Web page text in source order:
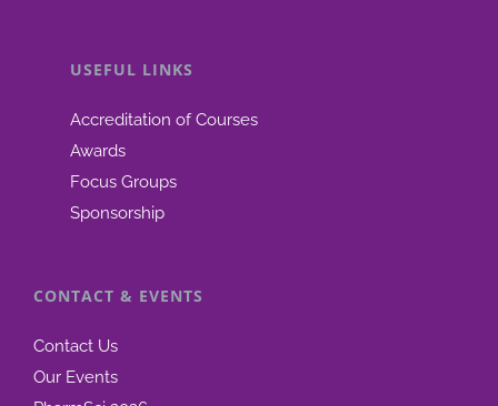
product
USEFUL LINKS
Accreditation of Courses
Awards
Focus Groups
Sponsorship
CONTACT & EVENTS
Contact Us
Our Events